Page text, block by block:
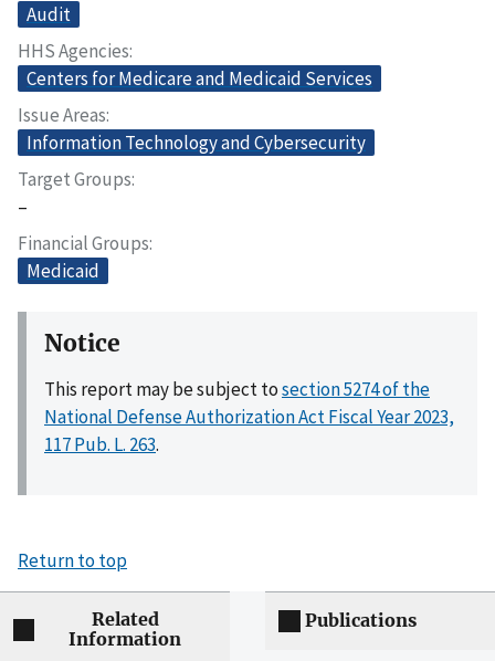
Audit
HHS Agencies
Centers for Medicare and Medicaid Services
Issue Areas
Information Technology and Cybersecurity
Target Groups
–
Financial Groups
Medicaid
Notice
This report may be subject tosection 5274 of the
National Defense Authorization Act Fiscal Year 2023,
117 Pub. L. 263.
Return to top
Related
Information
Publications